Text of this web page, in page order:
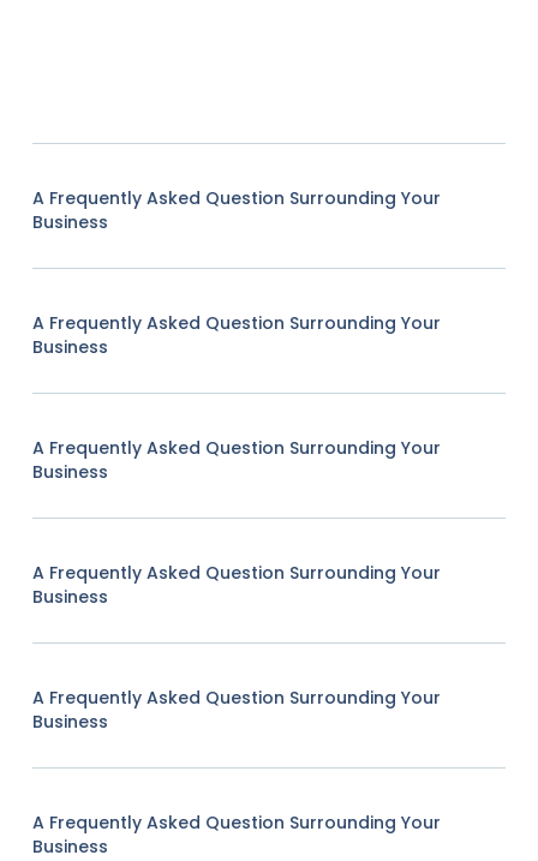
A Frequently Asked Question Surrounding Your
Business
A Frequently Asked Question Surrounding Your
Business
A Frequently Asked Question Surrounding Your
Business
A Frequently Asked Question Surrounding Your
Business
A Frequently Asked Question Surrounding Your
Business
A Frequently Asked Question Surrounding Your
Business